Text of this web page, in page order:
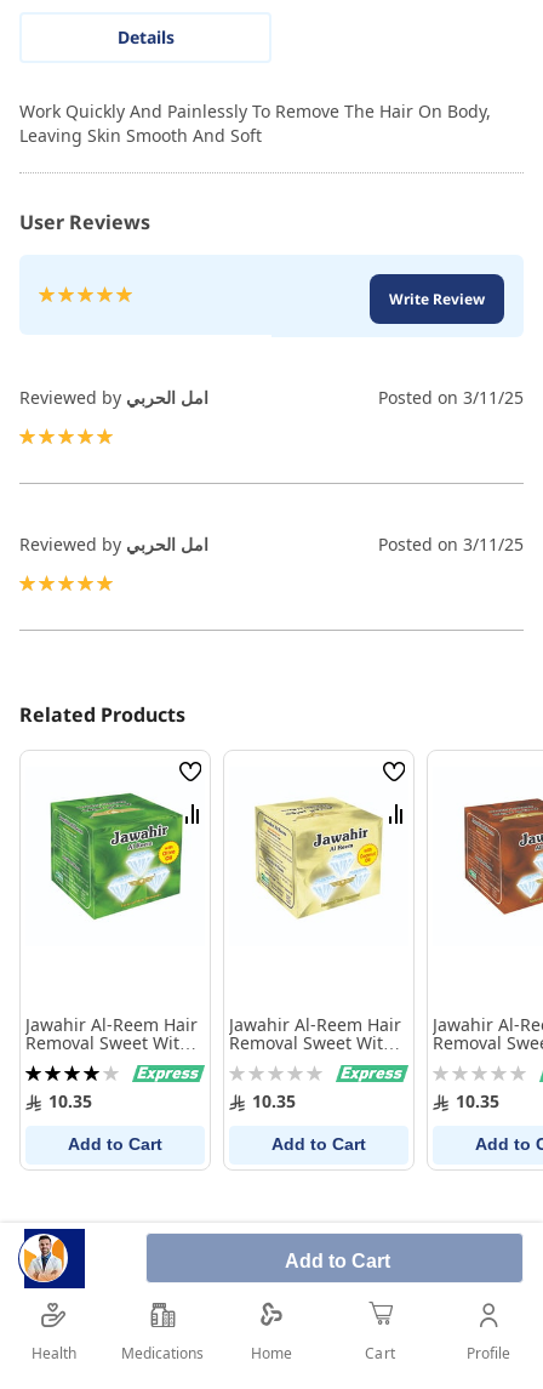
Add to Cart
Details
Work Quickly And Painlessly To Remove The Hair On Body,
Leaving Skin Smooth And Soft
User Reviews
Rating:
Write Review
Reviewed by امل الحربي Posted on 3/11/25
Reviewed by امل الحربي Posted on 3/11/25
Related Products
Wish
List
Compare
Jawahir Al-Reem Hair
Removal Sweet With
Olive Oil 250 Gm
Rating:
80%10.35
Add to Cart
Wish
List
Compare
Jawahir Al-Reem Hair
Removal Sweet With
Coconut 250 Gm
Rating:
0% 10.35
Add to Cart
Jawahir Al-
Removal
Rating:
0% 10.35
Add to
Health Medications Home Cart Profile